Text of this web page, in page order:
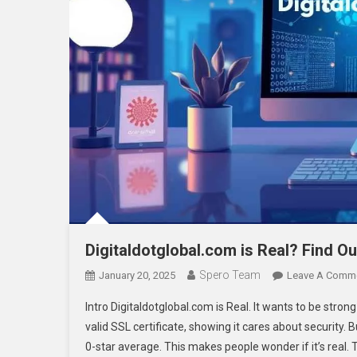
Digitaldotglobal.com is Real? Find
January 20, 2025 Spero Team Leave A
Intro Digitaldotglobal.com is Real. It wants to be
valid SSL certificate, showing it cares about security.
0-star average. This makes people wonder if it’s real.